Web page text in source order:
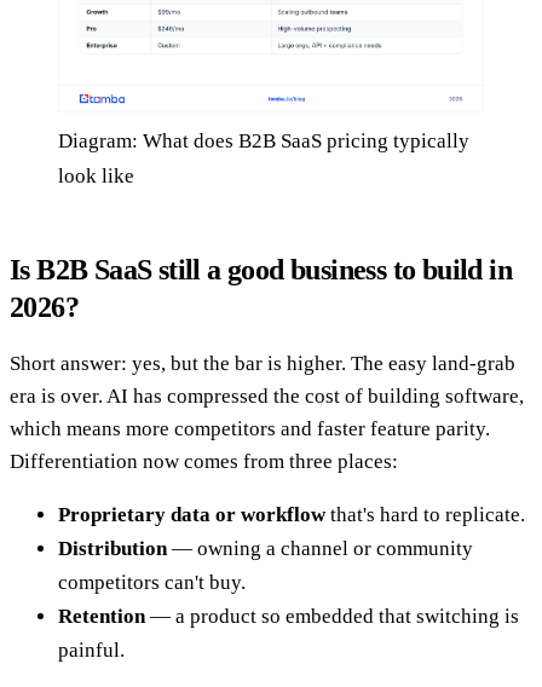
Diagram: What does B2B SaaS pricing typically
look like
Is B2B SaaS still a good business to build in
2026?
Short answer: yes, but the bar is higher. The easy land-grab
era is over. AI has compressed the cost of building software,
which means more competitors and faster feature parity.
Differentiation now comes from three places:
Proprietary data or workflowthat's hard to replicate.
Distribution — owning a channel or community
competitors can't buy.
Retention — a product so embedded that switching is
painful.